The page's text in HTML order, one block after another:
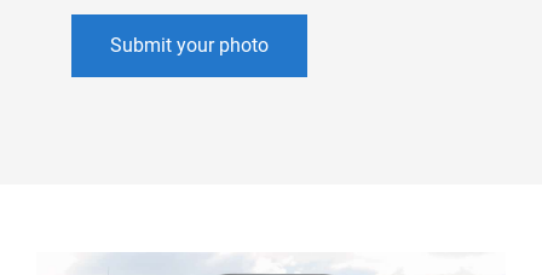
Submit your photo